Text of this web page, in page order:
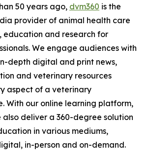
50 years ago, dvm360 is the
provider of animal health care
education and research for
We engage audiences with
depth digital and print news,
and veterinary resources
aspect of a veterinary
With our online learning platform,
also deliver a 360-degree solution
in various mediums,
in-person and on-demand.